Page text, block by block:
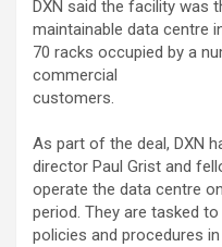
DXN said the facility was
maintainable data centre
70 racks occupied by a
commercial
customers.
As part of the deal, DXN
director Paul Grist and
operate the data centre
period. They are tasked
policies and procedures